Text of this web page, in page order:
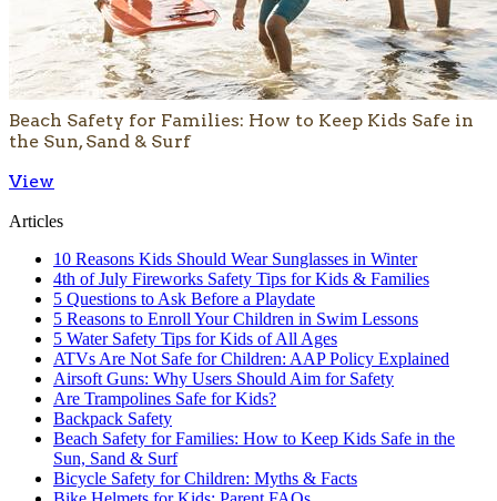
Beach Safety for Families: How to Keep Kids Safe in
the Sun, Sand & Surf
View
Articles
10 Reasons Kids Should Wear Sunglasses in Winter
4th of July Fireworks Safety Tips for Kids & Families
5 Questions to Ask Before a Playdate
5 Reasons to Enroll Your Children in Swim Lessons
5 Water Safety Tips for Kids of All Ages
ATVs Are Not Safe for Children: AAP Policy Explained
Airsoft Guns: Why Users Should Aim for Safety
Are Trampolines Safe for Kids?
Backpack Safety
Beach Safety for Families: How to Keep Kids Safe in the
Sun, Sand & Surf
Bicycle Safety for Children: Myths & Facts